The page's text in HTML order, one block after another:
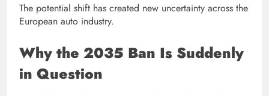
The potential shift has created new uncertainty across the
European auto industry.
Why the 2035 Ban Is Suddenly
in Question